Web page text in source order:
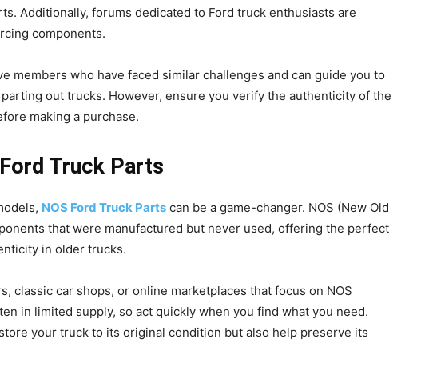
Additionally, forums dedicated to Ford truck enthusiasts are
components.
members who have faced similar challenges and can guide you to
out trucks. However, ensure you verify the authenticity of the
making a purchase.
Truck Parts
NOS Ford Truck Parts can be a game-changer. NOS (New Old
that were manufactured but never used, offering the perfect
in older trucks.
classic car shops, or online marketplaces that focus on NOS
in limited supply, so act quickly when you find what you need.
your truck to its original condition but also help preserve its